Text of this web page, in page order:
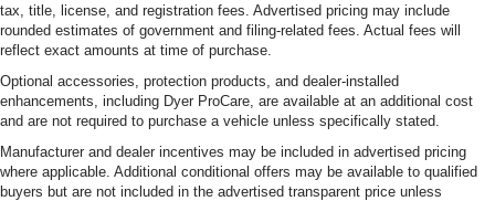
tax, title, license, and registration fees. Advertised pricing may include
rounded estimates of government and filing-related fees. Actual fees will
reflect exact amounts at time of purchase.
Optional accessories, protection products, and dealer-installed
enhancements, including Dyer ProCare, are available at an additional cost
and are not required to purchase a vehicle unless specifically stated.
Manufacturer and dealer incentives may be included in advertised pricing
where applicable. Additional conditional offers may be available to qualified
buyers but are not included in the advertised transparent price unless